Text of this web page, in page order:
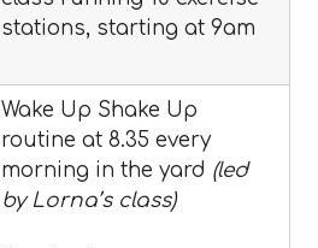
stations, starting at 9am
Wake Up Shake Up
routine at 8.35 every
morning in the yard (led
by Lorna’s class)